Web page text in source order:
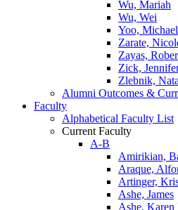
Wu, Mariah
Wu, Wei
Yoo,
Zarate,
Zayas,
Zick,
Zlebnik,
Alumni Outcomes &
Faculty
Alphabetical Faculty List
Current Faculty
A-B
Amirikian,
Araque,
Artinger,
Ashe, James
Ashe, Karen